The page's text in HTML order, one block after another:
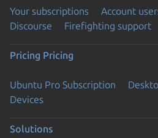
Your subscriptions Account
Discourse
Firefighting support
Pricing Pricing
Ubuntu Pro Subscription
Devices
Solutions